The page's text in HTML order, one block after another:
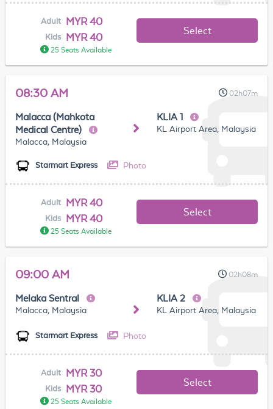
Adult MYR 40
Kids MYR 40
25 Seats Available
Select
08:30 AM 02h07m
Malacca (Mahkota
Medical Centre)
Malacca, Malaysia
KLIA 1
KL Airport Area, Malaysia
Starmart Express Photo
Adult MYR 40
Kids MYR 40
25 Seats Available
Select
09:00 AM 02h08m
Melaka Sentral
Malacca, Malaysia
KLIA 2
KL Airport Area, Malaysia
Starmart Express Photo
Adult MYR 30
Kids MYR 30
25 Seats Available
Select